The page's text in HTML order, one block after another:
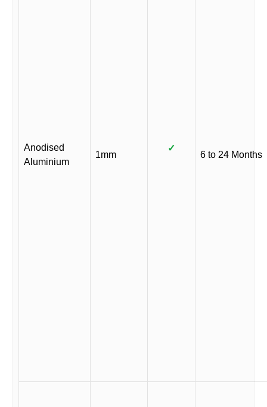
Anodised
Aluminium
1mm
✓
6 to 24 Months